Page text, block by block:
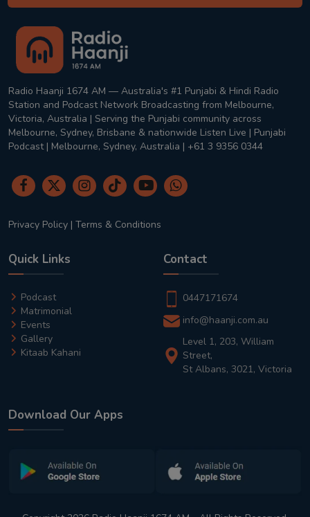
Radio Haanji 1674 AM — Australia's #1 Punjabi & Hindi Radio
Station and Podcast Network Broadcasting from Melbourne,
Victoria, Australia | Serving the Punjabi community across
Melbourne, Sydney, Brisbane & nationwide Listen Live | Punjabi
Podcast | Melbourne, Sydney, Australia | +61 3 9356 0344
Privacy Policy | Terms & Conditions
Quick Links
Podcast
Matrimonial
Events
Gallery
Kitaab Kahani
Contact
0447171674
info@haanji.com.au
Level 1, 203, William
Street,
St Albans, 3021, Victoria
Download Our Apps